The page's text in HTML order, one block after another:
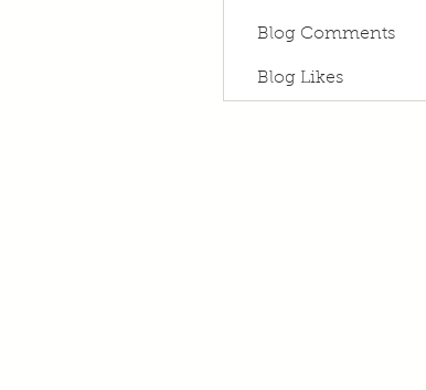
Blog Comments
Blog Likes